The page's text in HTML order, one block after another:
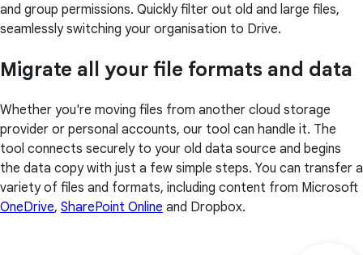
and group permissions. Quickly filter out old and large files,
seamlessly switching your organisation to Drive.
Migrate all your file formats and data
Whether you're moving files from another cloud storage
provider or personal accounts, our tool can handle it. The
tool connects securely to your old data source and begins
the data copy with just a few simple steps. You can transfer a
variety of files and formats, including content from Microsoft
OneDrive, SharePoint Online and Dropbox.